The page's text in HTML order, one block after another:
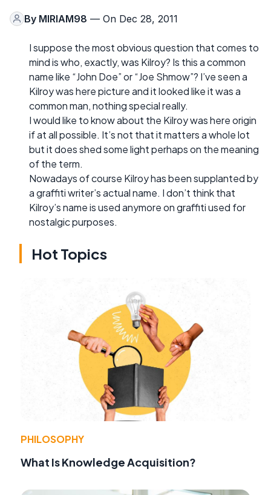
By MIRIAM98 — On Dec 28, 2011
I suppose the most obvious question that comes to
mind is who, exactly, was Kilroy? Is this a common
name like “John Doe” or “Joe Shmow”? I’ve seen a
Kilroy was here picture and it looked like it was a
common man, nothing special really.
I would like to know about the Kilroy was here origin
if at all possible. It’s not that it matters a whole lot
but it does shed some light perhaps on the meaning
of the term.
Nowadays of course Kilroy has been supplanted by
a graffiti writer’s actual name. I don’t think that
Kilroy’s name is used anymore on graffiti used for
nostalgic purposes.
Hot Topics
PHILOSOPHY
What Is Knowledge Acquisition?